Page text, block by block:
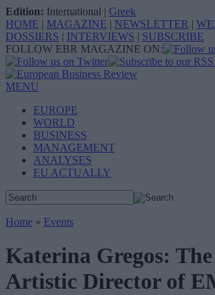
Edition: International | Greek
HOME | MAGAZINE | NEWSLETTER |
DOSSIERS | INTERVIEWS | SUBSCRIBE
FOLLOW EBR MAGAZINE ON:
MENU
EUROPE
WORLD
BUSINESS
MANAGEMENT
ANALYSES
EU ACTUALLY
Home » Events
Katerina Gregos:
Artistic Director of